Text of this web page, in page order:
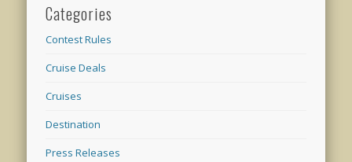
Categories
Contest Rules
Cruise Deals
Cruises
Destination
Press Releases